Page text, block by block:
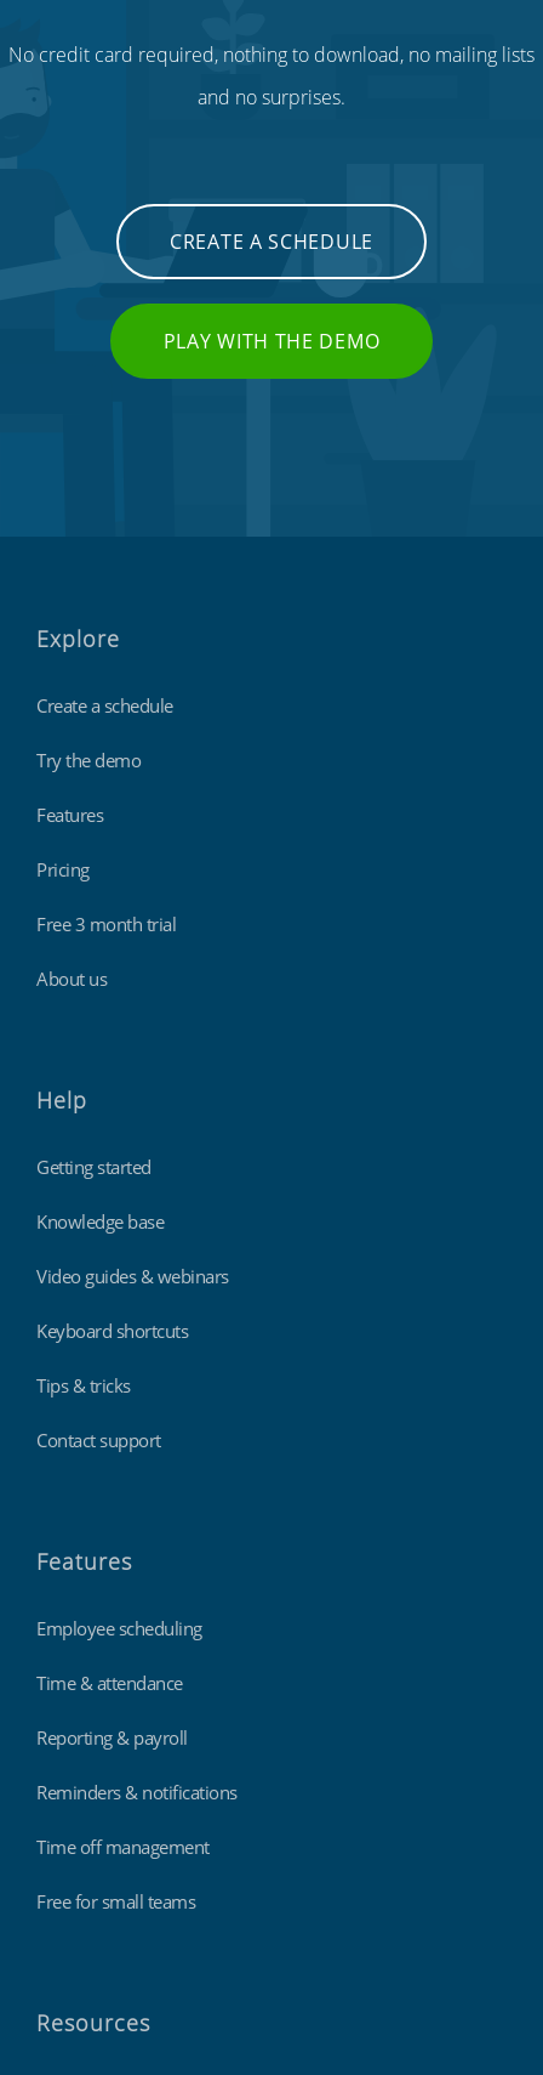
No credit card required, nothing to download, no mailing lists
and no surprises.
CREATE A SCHEDULE
PLAY WITH THE DEMO
Explore
Create a schedule
Try the demo
Features
Pricing
Free 3 month trial
About us
Help
Getting started
Knowledge base
Video guides & webinars
Keyboard shortcuts
Tips & tricks
Contact support
Features
Employee scheduling
Time & attendance
Reporting & payroll
Reminders & notifications
Time off management
Free for small teams
Resources